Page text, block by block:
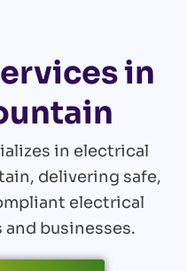
in
in electrical
delivering safe,
electrical
businesses.